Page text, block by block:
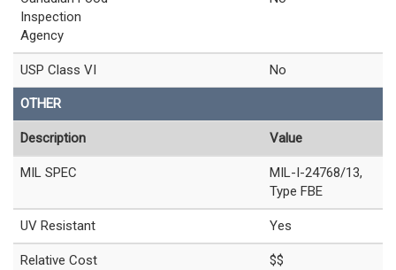
Inspection
Agency
USP Class VI No
OTHER
Description Value
MIL SPEC
MIL-I-24768/13,
Type FBE
UV Resistant Yes
Relative Cost $$